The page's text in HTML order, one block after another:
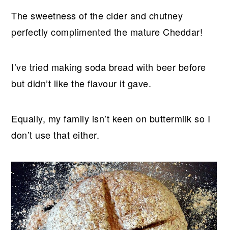
The sweetness of the cider and chutney
perfectly complimented the mature Cheddar!
I’ve tried making soda bread with beer before
but didn’t like the flavour it gave.
Equally, my family isn’t keen on buttermilk so I
don’t use that either.